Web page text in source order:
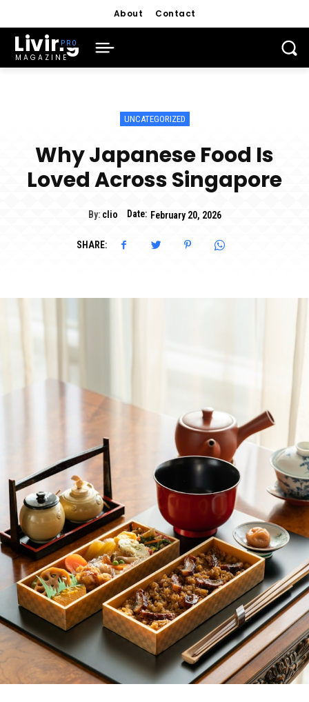
About Contact
Living
MAGAZINE
UNCATEGORIZED
Why Japanese Food Is
Loved Across Singapore
By: clio Date: February 20, 2026
SHARE: